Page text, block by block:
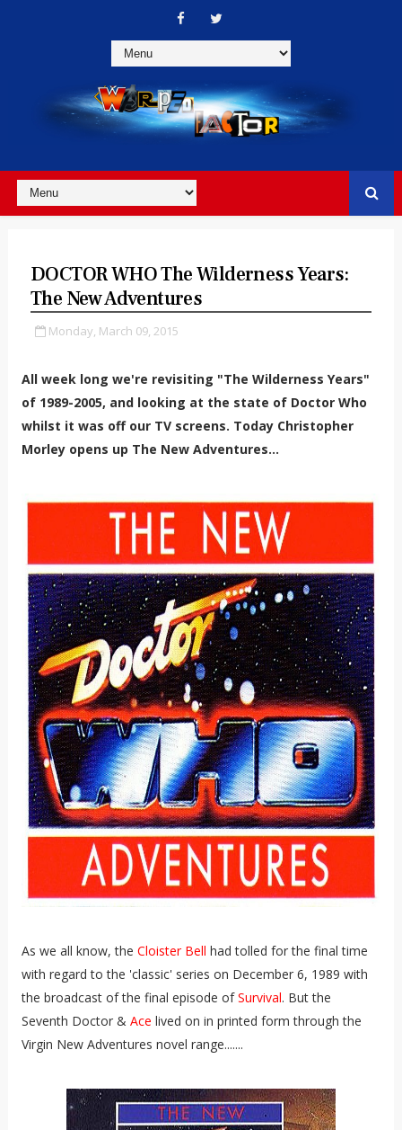
DOCTOR WHO The Wilderness Years:
The New Adventures
Monday, March 09, 2015
All week long we're revisiting "The Wilderness Years"
of 1989-2005, and looking at the state of Doctor Who
whilst it was off our TV screens. Today Christopher
Morley opens up The New Adventures...
As we all know, the Cloister Bell had tolled for the final time
with regard to the 'classic' series on December 6, 1989 with
the broadcast of the final episode ofSurvival. But the
Seventh Doctor & Ace lived on in printed form through the
Virgin New Adventures novel range.......